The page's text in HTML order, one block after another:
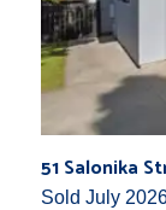
51 Salonika
Sold July